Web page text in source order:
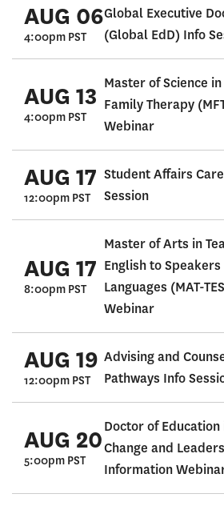
AUG 06
4:00pm PST
Global Executive
(Global EdD) Info
AUG 13
4:00pm PST
Master of Science
Family Therapy
Webinar
AUG 17
12:00pm PST
Student Affairs
Session
AUG 17
8:00pm PST
Master of Arts in
English to
Languages (MAT-
Webinar
AUG 19
12:00pm PST
Advising and
Pathways Info
AUG 20
5:00pm PST
Doctor of
Change and
Information